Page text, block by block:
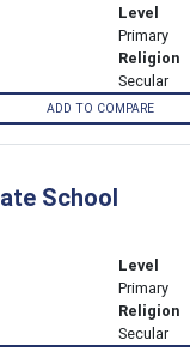
Level
Primary
Religion
Secular
ADD TO COMPARE
School
Level
Primary
Religion
Secular